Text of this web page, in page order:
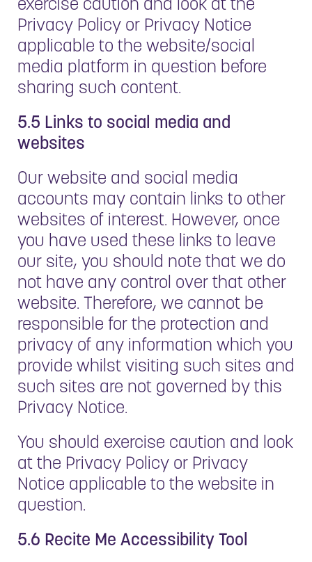
Privacy Policy or Privacy Notice
applicable to the website/social
media platform in question before
sharing such content.
5.5 Links to social media and
websites
Our website and social media
accounts may contain links to other
websites of interest. However, once
you have used these links to leave
our site, you should note that we do
not have any control over that other
website. Therefore, we cannot be
responsible for the protection and
privacy of any information which you
provide whilst visiting such sites and
such sites are not governed by this
Privacy Notice.
You should exercise caution and look
at the Privacy Policy or Privacy
Notice applicable to the website in
question.
5.6 Recite Me Accessibility Tool